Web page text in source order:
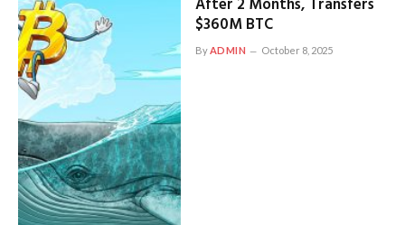
$360M BTC
ByADMIN October 8, 2025